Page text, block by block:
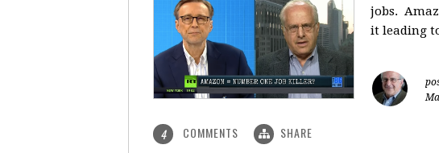
jobs.
it leading
4 COMMENTS SHARE